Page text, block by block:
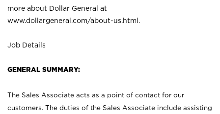
more about Dollar General at
www.dollargeneral.com/about-us.html .
Job Details
GENERAL SUMMARY:
The Sales Associate acts as a point of contact for our
customers. The duties of the Sales Associate include assisting